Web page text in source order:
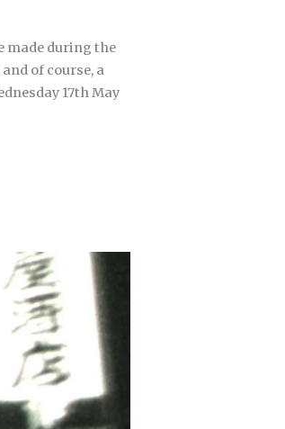
made during the
of course, a
17th May